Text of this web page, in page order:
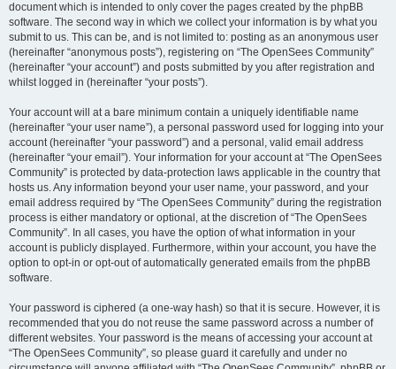
document which is intended to only cover the pages created by the phpBB
software. The second way in which we collect your information is by what you
submit to us. This can be, and is not limited to: posting as an anonymous user
(hereinafter “anonymous posts”), registering on “The OpenSees Community”
(hereinafter “your account”) and posts submitted by you after registration and
whilst logged in (hereinafter “your posts”).
Your account will at a bare minimum contain a uniquely identifiable name
(hereinafter “your user name”), a personal password used for logging into your
account (hereinafter “your password”) and a personal, valid email address
(hereinafter “your email”). Your information for your account at “The OpenSees
Community” is protected by data-protection laws applicable in the country that
hosts us. Any information beyond your user name, your password, and your
email address required by “The OpenSees Community” during the registration
process is either mandatory or optional, at the discretion of “The OpenSees
Community”. In all cases, you have the option of what information in your
account is publicly displayed. Furthermore, within your account, you have the
option to opt-in or opt-out of automatically generated emails from the phpBB
software.
Your password is ciphered (a one-way hash) so that it is secure. However, it is
recommended that you do not reuse the same password across a number of
different websites. Your password is the means of accessing your account at
“The OpenSees Community”, so please guard it carefully and under no